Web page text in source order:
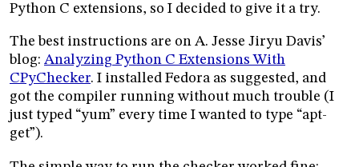
Python C extensions, so I decided to give it a try.
The best instructions are on A. Jesse Jiryu Davis’
blog: Analyzing Python C Extensions With
CPyChecker. I installed Fedora as suggested, and
got the compiler running without much trouble (I
just typed “yum” every time I wanted to type “apt-
get”).